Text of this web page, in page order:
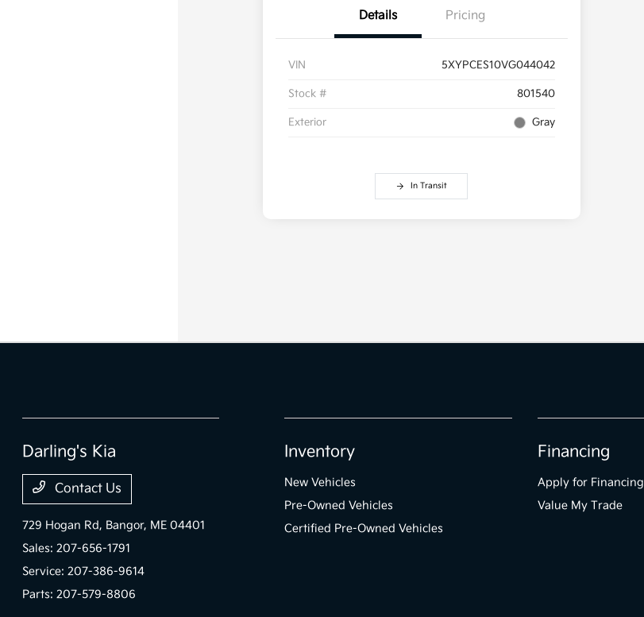
Details Pricing
VIN 5XYPCES10VG044042
Stock # 801540
Exterior Gray
In Transit
Darling's Kia
Contact Us
729 Hogan Rd, Bangor, ME 04401
Sales:207-656-1791
Service:207-386-9614
Parts:207-579-8806
Inventory
New Vehicles
Pre-Owned Vehicles
Certified Pre-Owned Vehicles
Financing
Apply for Financing
Value My Trade